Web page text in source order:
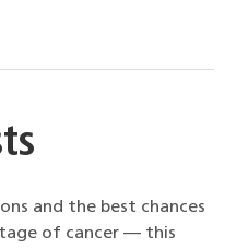
and the best chances
of cancer — this